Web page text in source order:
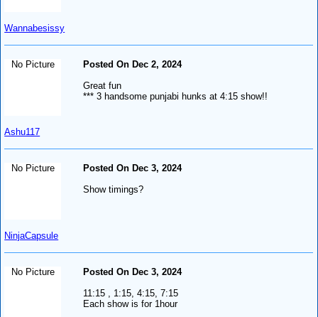
Wannabesissy
No Picture
Ashu117
Posted On Dec 2, 2024
Great fun
*** 3 handsome punjabi hunks at 4:15 show!!
No Picture
NinjaCapsule
Posted On Dec 3, 2024
Show timings?
No Picture
Posted On Dec 3, 2024
11:15 , 1:15, 4:15, 7:15
Each show is for 1hour